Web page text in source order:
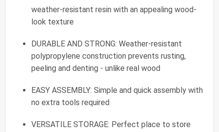
weather-resistant resin with an appealing wood-
look texture
DURABLE AND STRONG: Weather-resistant
polypropylene construction prevents rusting,
peeling and denting - unlike real wood
EASY ASSEMBLY: Simple and quick assembly with
no extra tools required
VERSATILE STORAGE: Perfect place to store